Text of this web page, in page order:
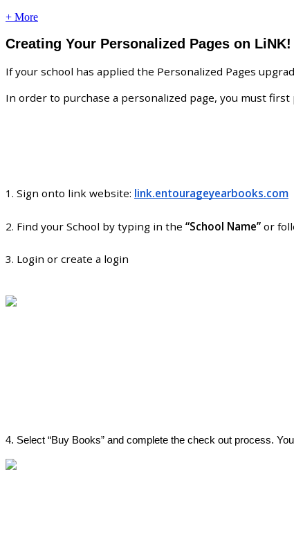
+ More
Creating Your Personalized Pages on LiNK!
If your school has applied the Personalized Pages
In order to purchase a personalized page, you must first
1 . Sign onto link website: link.entourageyearbooks.com
2. Find your School by typing in the “School Name” or
3. Login or create a login
4. Select “Buy Books” and complete the check out process. You